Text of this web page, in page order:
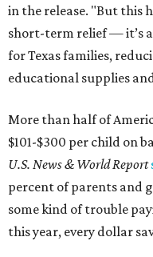
in the release. "But this
short-term relief — it’s
for Texas families,
educational supplies
More than half of
$101-$300 per child on
U.S. News & World Report
percent of parents and
some kind of trouble
this year, every dollar